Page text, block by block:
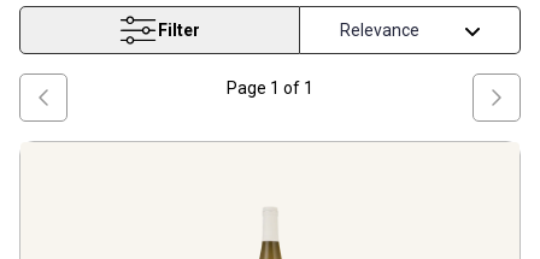
Filter
Page 1 of 1